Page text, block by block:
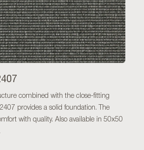
combined with the close-fitting
provides a solid foundation. The
with quality. Also available in 50x50